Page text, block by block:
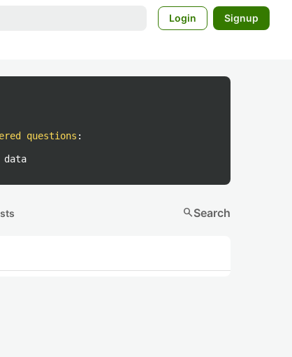
Login Signup
questions :
data
searchSearch